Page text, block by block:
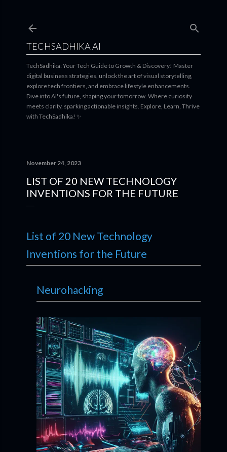
TECHSADHIKA AI
TechSadhika: Your Tech Guide to Growth & Discovery! Master
digital business strategies, unlock the art of visual storytelling,
explore tech frontiers, and embrace lifestyle enhancements.
Dive into AI's future, shaping your tomorrow. Where curiosity
meets clarity, sparking actionable insights. Explore, Learn, Thrive
with TechSadhika! ✨
November 24, 2023
LIST OF 20 NEW TECHNOLOGY
INVENTIONS FOR THE FUTURE
List of 20 New Technology
Inventions for the Future
Neurohacking